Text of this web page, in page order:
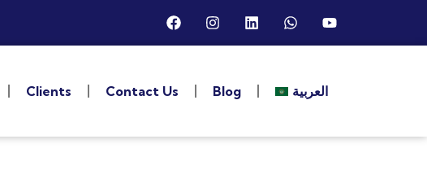
Clients Contact Us Blog العربية